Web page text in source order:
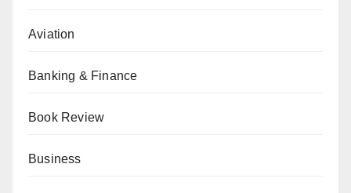
Aviation
Banking & Finance
Book Review
Business